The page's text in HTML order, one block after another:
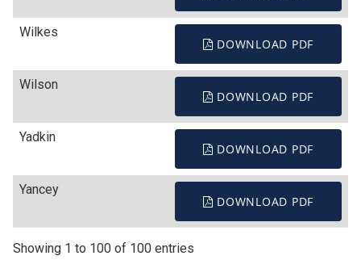
Wilkes
DOWNLOAD PDF
Wilson
DOWNLOAD PDF
Yadkin
DOWNLOAD PDF
Yancey
DOWNLOAD PDF
Showing 1 to 100 of 100 entries